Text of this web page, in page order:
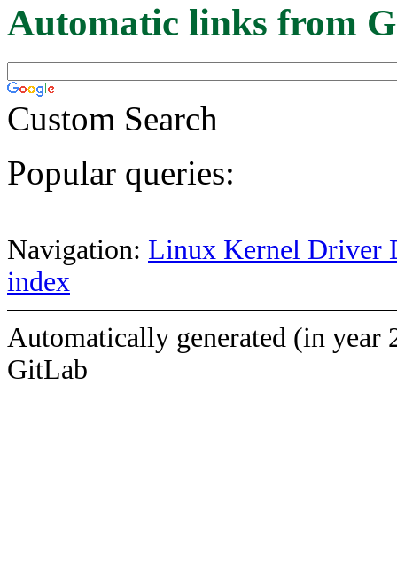
Automatic links from
Custom Search
Popular queries:
Navigation: Linux Kernel Driver
index
Automatically generated (in year
GitLab